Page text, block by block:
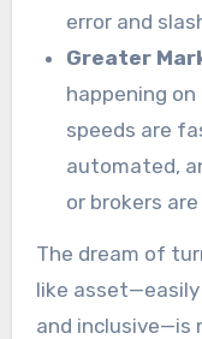
error and
Greater
happening
speeds are
automated,
or brokers
The dream of
like
and inclusive—is